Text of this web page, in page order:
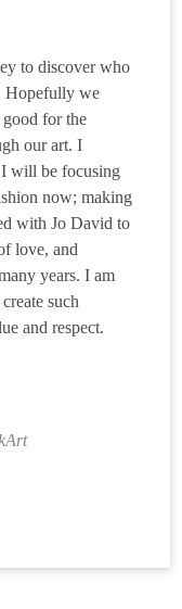
to discover who
Hopefully we
good for the
our art. I
will be focusing
now; making
with Jo David to
love, and
years. I am
such
and respect.